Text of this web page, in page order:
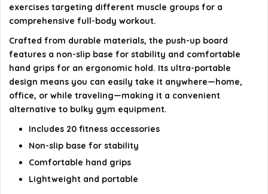
AI-generated from available product information. Always verify
details on the official listing.
exercises targeting different muscle groups for a
comprehensive full-body workout.
Crafted from durable materials, the push-up board
features a non-slip base for stability and comfortable
hand grips for an ergonomic hold. Its ultra-portable
design means you can easily take it anywhere—home,
office, or while traveling—making it a convenient
alternative to bulky gym equipment.
Includes 20 fitness accessories
Non-slip base for stability
Comfortable hand grips
Lightweight and portable